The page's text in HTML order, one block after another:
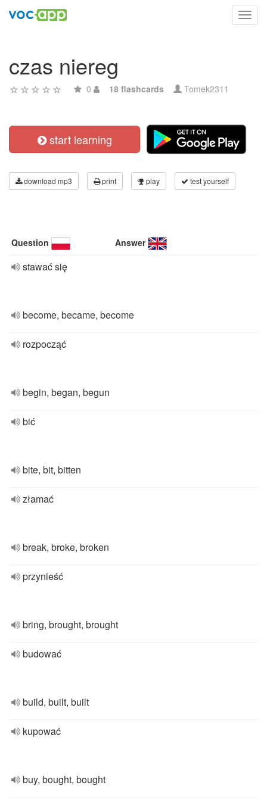
czas niereg
0 18 flashcards Tomek2311
start learning
download mp3 print play test yourself
Question Answer
stawać się
become, became, become
rozpocząć
begin, began, begun
bić
bite, bit, bitten
złamać
break, broke, broken
przynieść
bring, brought, brought
budować
build, built, built
kupować
buy, bought, bought